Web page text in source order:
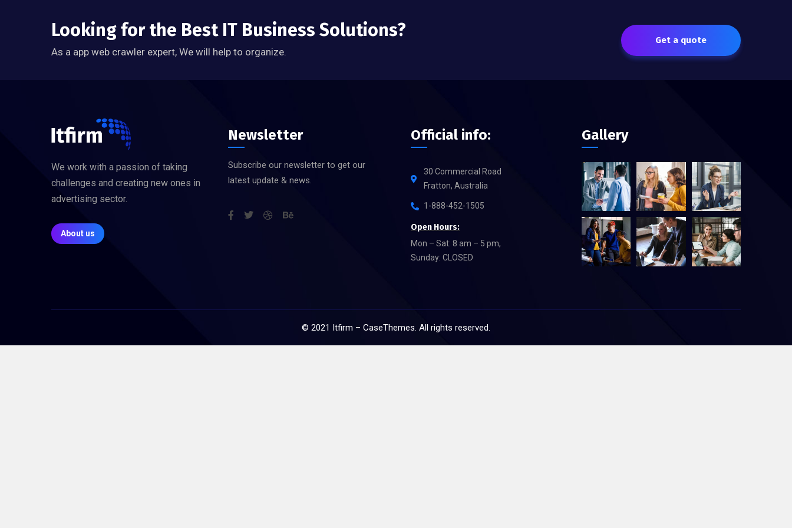
Looking for the Best IT Business Solutions?
As a app web crawler expert, We will help to organize.
Get a quote
We work with a passion of taking
challenges and creating new ones in
advertising sector.
About us
Newsletter
Subscribe our newsletter to get our
latest update & news.
Official info:
30 Commercial Road
Fratton, Australia
1-888-452-1505
Open Hours:
Mon – Sat: 8 am – 5 pm,
Sunday: CLOSED
Gallery
© 2021 Itfirm – CaseThemes. All rights reserved.